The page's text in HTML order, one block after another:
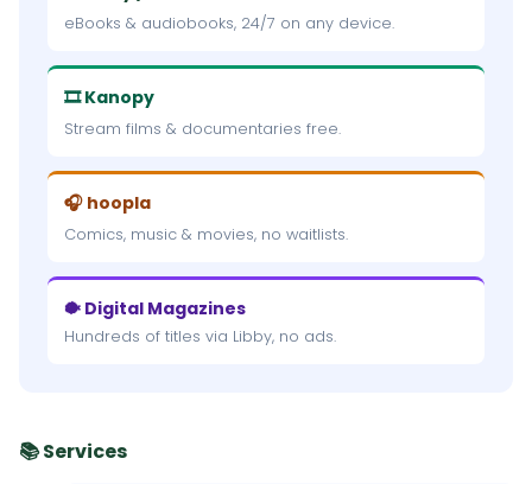
eBooks & audiobooks, 24/7 on any device.
🎞 Kanopy
Stream films & documentaries free.
🎧 hoopla
Comics, music & movies, no waitlists.
🐡 Digital Magazines
Hundreds of titles via Libby, no ads.
📚 Services